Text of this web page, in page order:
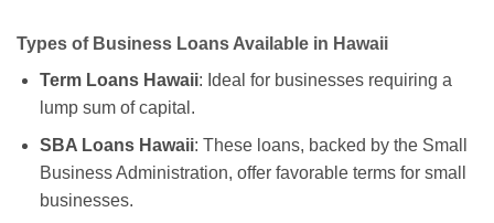
Types of Business Loans Available in Hawaii
Term Loans Hawaii: Ideal for businesses requiring a
lump sum of capital.
SBA Loans Hawaii: These loans, backed by the Small
Business Administration, offer favorable terms for small
businesses.